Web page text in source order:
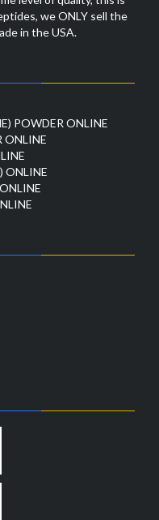
we ONLY sell the
in the USA.
POWDER ONLINE
ONLINE
ONLINE